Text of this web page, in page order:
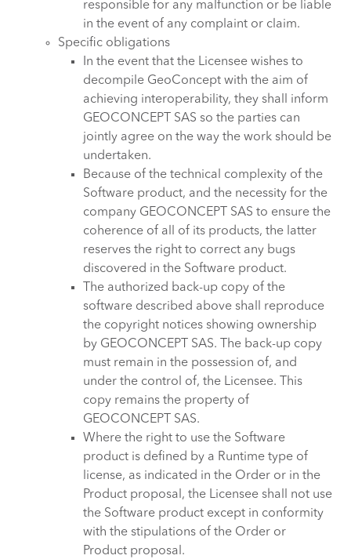
responsible for any malfunction or be liable
in the event of any complaint or claim.
Specific obligations
In the event that the Licensee wishes to
decompile GeoConcept with the aim of
achieving interoperability, they shall inform
GEOCONCEPT SAS so the parties can
jointly agree on the way the work should be
undertaken.
Because of the technical complexity of the
Software product, and the necessity for the
company GEOCONCEPT SAS to ensure the
coherence of all of its products, the latter
reserves the right to correct any bugs
discovered in the Software product.
The authorized back-up copy of the
software described above shall reproduce
the copyright notices showing ownership
by GEOCONCEPT SAS. The back-up copy
must remain in the possession of, and
under the control of, the Licensee. This
copy remains the property of
GEOCONCEPT SAS.
Where the right to use the Software
product is defined by a Runtime type of
license, as indicated in the Order or in the
Product proposal, the Licensee shall not use
the Software product except in conformity
with the stipulations of the Order or
Product proposal.